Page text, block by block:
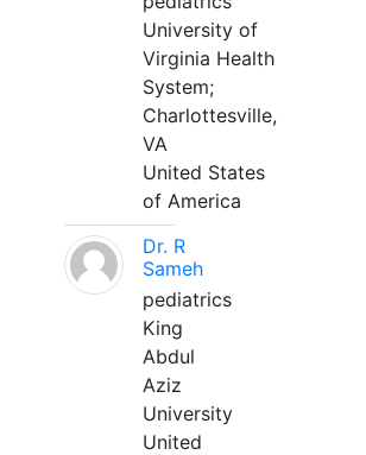
University of
Virginia Health
System;
Charlottesville,
VA
United States
of America
Dr. R
Sameh
pediatrics
King
Abdul
Aziz
University
United